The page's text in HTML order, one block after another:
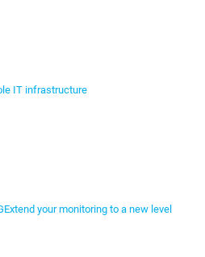
IT infrastructure
Extend your monitoring to a new level